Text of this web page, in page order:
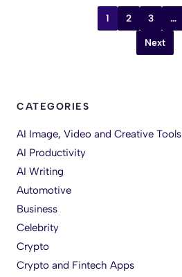
1 2 3 …
Next
CATEGORIES
AI Image, Video and Creative Tools
AI Productivity
AI Writing
Automotive
Business
Celebrity
Crypto
Crypto and Fintech Apps